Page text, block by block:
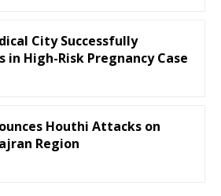
City Successfully
in High-Risk Pregnancy Case
Houthi Attacks on
Region